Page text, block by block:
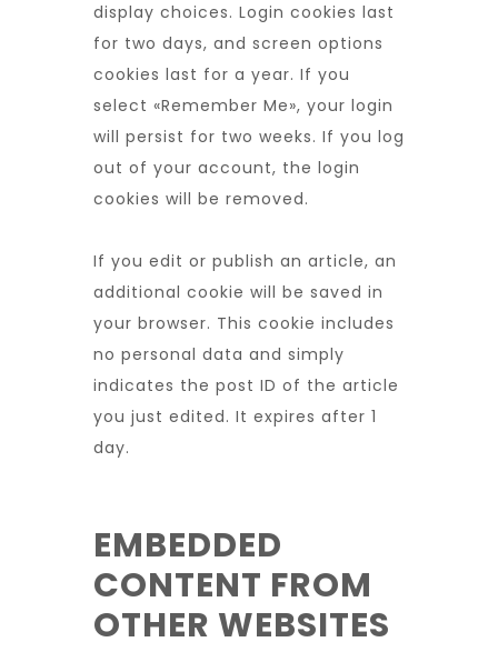
display choices. Login cookies last
for two days, and screen options
cookies last for a year. If you
select «Remember Me», your login
will persist for two weeks. If you log
out of your account, the login
cookies will be removed.
If you edit or publish an article, an
additional cookie will be saved in
your browser. This cookie includes
no personal data and simply
indicates the post ID of the article
you just edited. It expires after 1
day.
EMBEDDED
CONTENT FROM
OTHER WEBSITES